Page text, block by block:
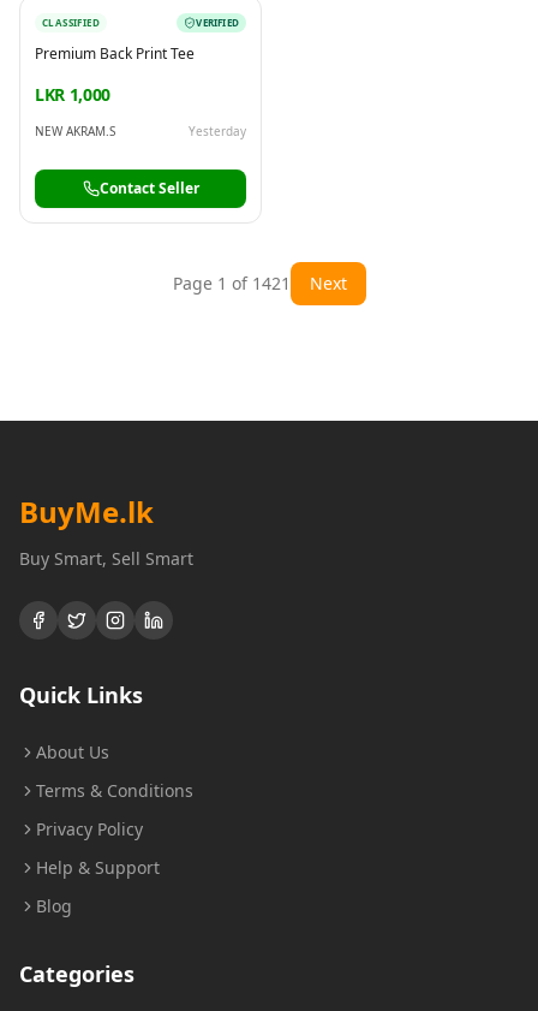
CLASSIFIED VERIFIED
Premium Back Print Tee
LKR 1,000
NEW AKRAM.S Yesterday
Contact Seller
Page 1 of 1421 Next
BuyMe.lk
Buy Smart, Sell Smart
Quick Links
About Us
Terms & Conditions
Privacy Policy
Help & Support
Blog
Categories